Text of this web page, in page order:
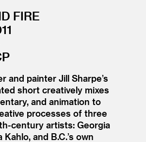
FIRE
and painter Jill Sharpe’s
short creatively mixes
and animation to
processes of three
century artists: Georgia
Kahlo, and B.C.’s own